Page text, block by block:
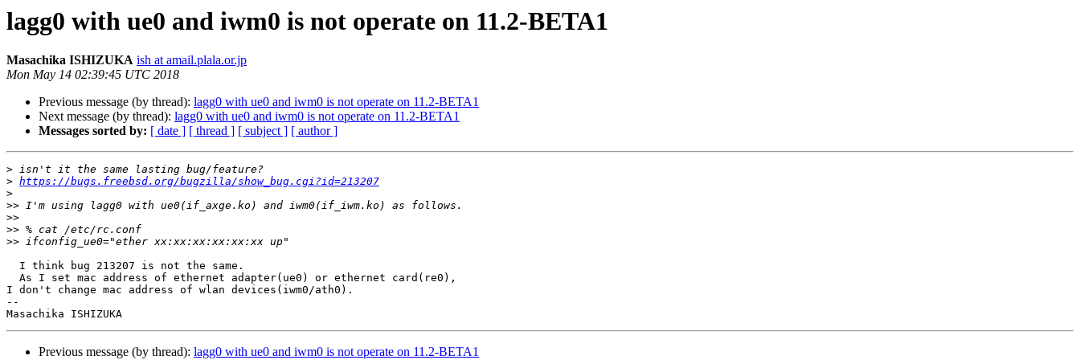
lagg0 with ue0 and iwm0 is not operate on 11.2-BETA1
Masachika ISHIZUKA ish at amail.plala.or.jp
Mon May 14 02:39:45 UTC 2018
Previous message (by thread): lagg0 with ue0 and iwm0 is not operate on 11.2-BETA1
Next message (by thread): lagg0 with ue0 and iwm0 is not operate on 11.2-BETA1
Messages sorted by: [ date ] [ thread ] [ subject ] [ author ]
>
> https://bugs.freebsd.org/bugzilla/show_bug.cgi?id=213207
>
>>
>>
>>
>>
I don't change mac address of wlan devices(iwm0/ath0).
--
Previous message (by thread): lagg0 with ue0 and iwm0 is not operate on 11.2-BETA1